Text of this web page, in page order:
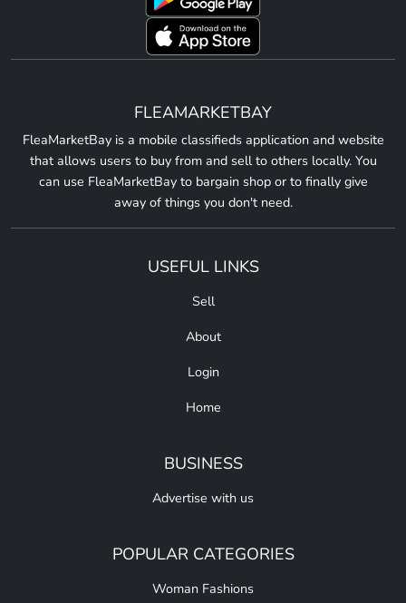
FLEAMARKETBAY
FleaMarketBay is a mobile classifieds application and website
that allows users to buy from and sell to others locally. You
can use FleaMarketBay to bargain shop or to finally give
away of things you don't need.
USEFUL LINKS
Sell
About
Login
Home
BUSINESS
Advertise with us
POPULAR CATEGORIES
Woman Fashions